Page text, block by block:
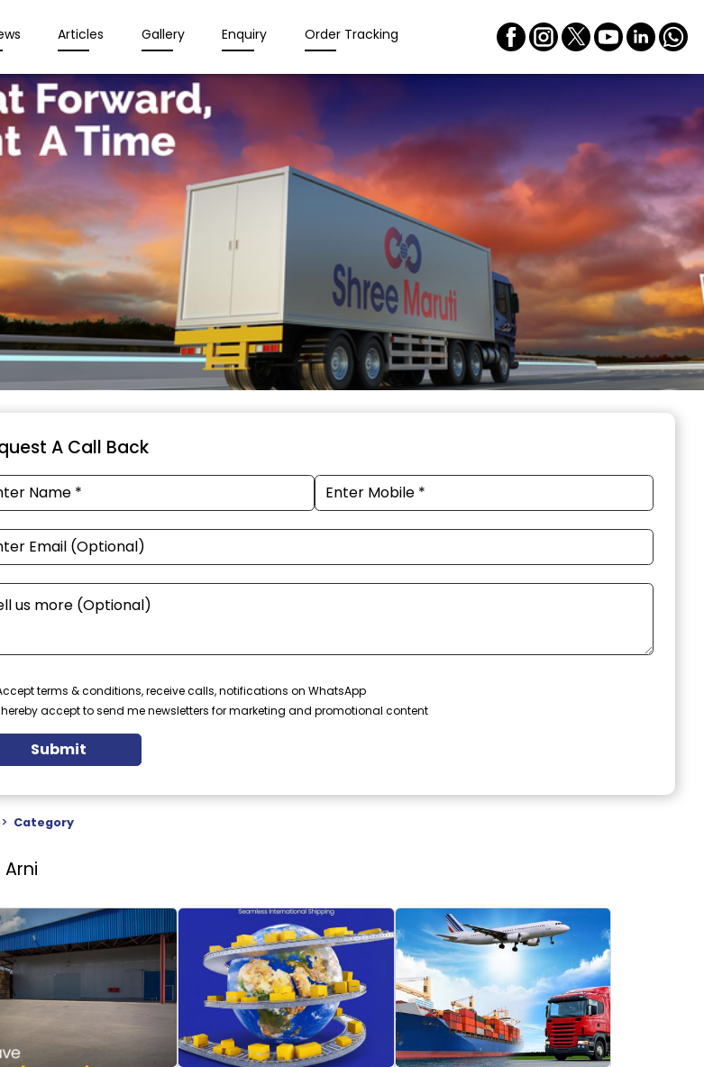
Articles Gallery Enquiry Order Tracking
A Call Back
terms & conditions, receive calls, notifications on WhatsApp
hereby accept to send me newsletters for marketing and promotional content
Submit
> Category